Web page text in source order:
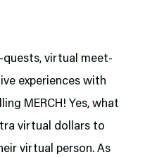
virtual meet-
experiences with
MERCH! Yes, what
virtual dollars to
virtual person. As